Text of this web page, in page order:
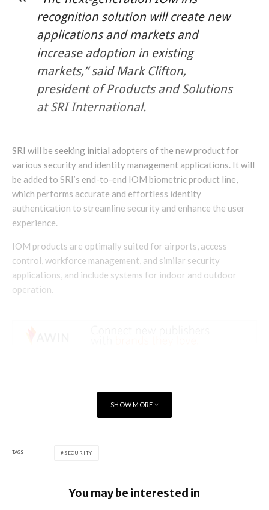
recognition solution will create new
applications and markets and
increase adoption in existing
markets,” said Mark Clifton,
president of Products and Solutions
at SRI International.
SRI will be seeking initial adopters of the new product for
various security and identity management applications. It will
be added to SRI’s end-to-end IOM biometric product line,
which performs accurate and effortless identity
authentication to streamline security and enhance the user
experience.
IOM products are optimally suited for airports, access
control, workforce management, and similar security
applications, and include systems for indoor and outdoor
operation.
SHOW MORE
TAGS SECURITY
You may be interested in